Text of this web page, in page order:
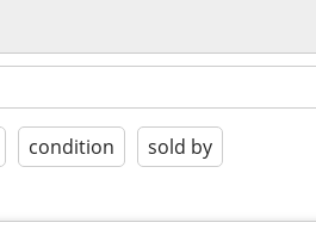
condition sold by